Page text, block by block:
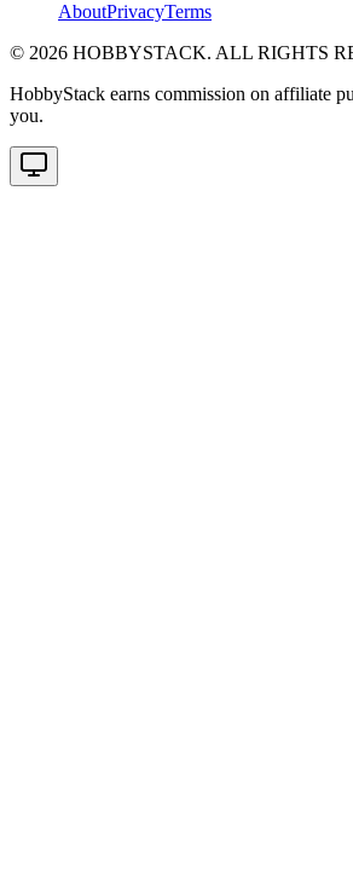
AboutPrivacyTerms
© 2026 HOBBYSTACK. ALL RIGHTS
HobbyStack earns commission on affiliate
you.